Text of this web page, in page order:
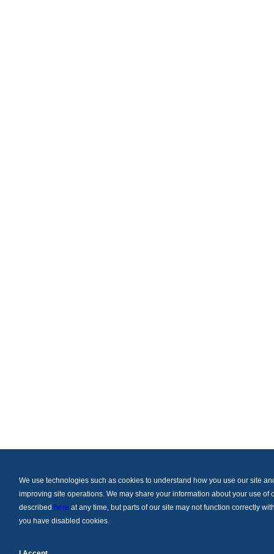
We use technologies such as cookies to understand how you use our site
improving site operations. We may share your information about your use
described here at any time, but parts of our site may not function correctly
you have disabled cookies.